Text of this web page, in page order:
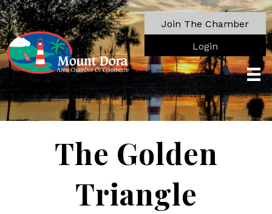
Join The Chamber
Login
The Golden
Triangle